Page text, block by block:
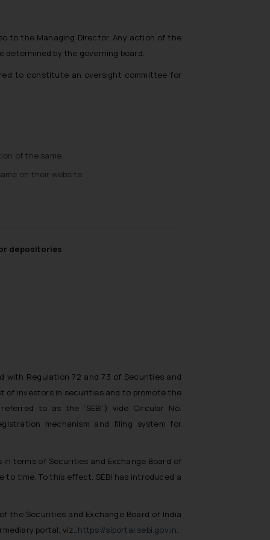
to the Managing Director. Any action of the
determined by the governing board.
to constitute an oversight committee for
of the same.
on their website.
depositories
with Regulation 72 and 73 of Securities and
of investors in securities and to promote the
to as the ‘SEBI’) vide Circular No.
mechanism and filing system for
terms of Securities and Exchange Board of
time. To this effect, SEBI has introduced a
the Securities and Exchange Board of India
portal, viz.,https://siportal.sebi.gov.in.